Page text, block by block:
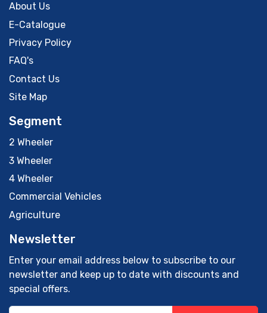
About Us
E-Catalogue
Privacy Policy
FAQ's
Contact Us
Site Map
Segment
2 Wheeler
3 Wheeler
4 Wheeler
Commercial Vehicles
Agriculture
Newsletter
Enter your email address below to subscribe to our
newsletter and keep up to date with discounts and
special offers.